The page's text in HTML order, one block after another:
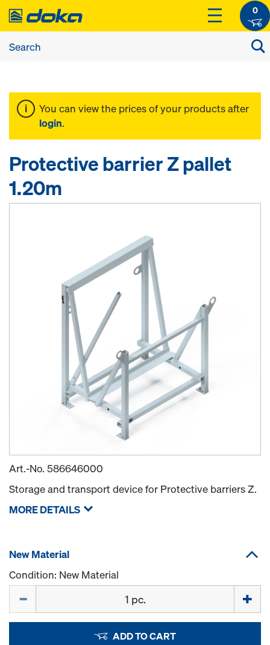
0
You can view the prices of your products after
login.
Protective barrier Z pallet
1.20m
Art.-No. 586646000
Storage and transport device for Protective barriers Z.
MORE DETAILS
New Material
Condition: New Material
ADD TO CART